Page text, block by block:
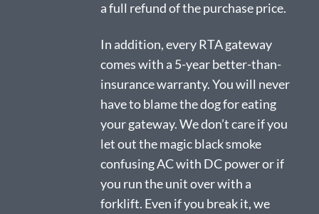
a full refund of the purchase price.
In addition, every RTA gateway
comes with a 5-year better-than-
insurance warranty. You will never
have to blame the dog for eating
your gateway. We don’t care if you
let out the magic black smoke
confusing AC with DC power or if
you run the unit over with a
forklift. Even if you break it, we